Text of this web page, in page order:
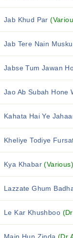
Jab Khud Par
Jab Tere Nain
Jabse Tum Jawan
Jao Ab Subah Hone
Kahata Hai Ye
Kheliye Todiye
Kya Khabar(Various)
Lazzate Ghum
Le Kar Khushboo